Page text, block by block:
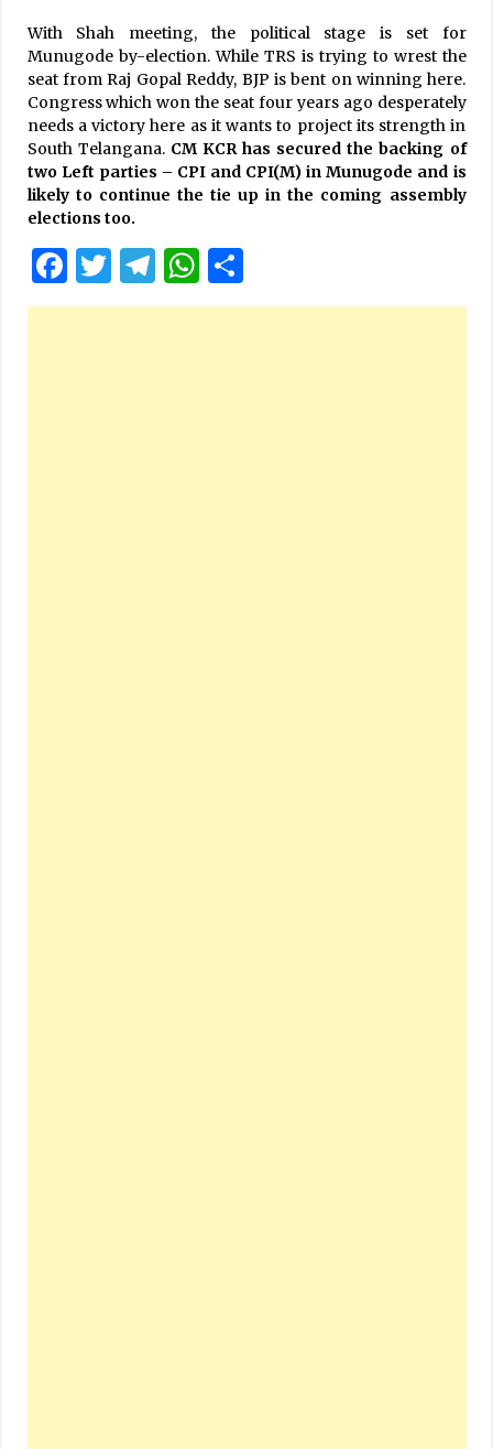
With Shah meeting, the political stage is set for
Munugode by-election. While TRS is trying to wrest the
seat from Raj Gopal Reddy, BJP is bent on winning here.
Congress which won the seat four years ago desperately
needs a victory here as it wants to project its strength in
South Telangana. CM KCR has secured the backing of
two Left parties – CPI and CPI(M) in Munugode and is
likely to continue the tie up in the coming assembly
elections too.
Facebook
Twitter
Telegram
WhatsApp
Share